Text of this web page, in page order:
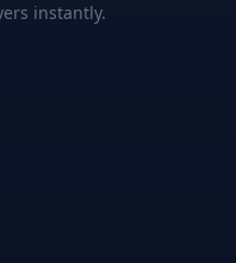
instantly.